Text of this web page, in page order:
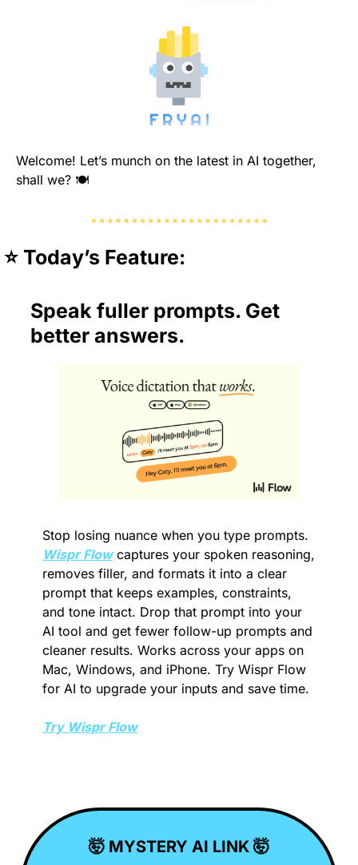
Welcome! Let’s munch on the latest in AI together,
shall we? 🍽️
⭐️ Today’s Feature:
Speak fuller prompts. Get
better answers.
Wispr Flow captures your spoken reasoning,
removes filler, and formats it into a clear
prompt that keeps examples, constraints,
and tone intact. Drop that prompt into your
AI tool and get fewer follow-up prompts and
cleaner results. Works across your apps on
Mac, Windows, and iPhone. Try Wispr Flow
for AI to upgrade your inputs and save time.
Try Wispr Flow
🤯 MYSTERY AI LINK 🤯